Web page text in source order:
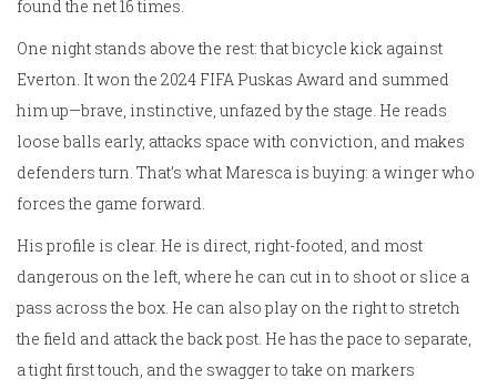
found the net 16 times.
One night stands above the rest: that bicycle kick against
Everton. It won the 2024 FIFA Puskas Award and summed
him up—brave, instinctive, unfazed by the stage. He reads
loose balls early, attacks space with conviction, and makes
defenders turn. That’s what Maresca is buying: a winger who
forces the game forward.
His profile is clear. He is direct, right-footed, and most
dangerous on the left, where he can cut in to shoot or slice a
pass across the box. He can also play on the right to stretch
the field and attack the back post. He has the pace to separate,
a tight first touch, and the swagger to take on markers